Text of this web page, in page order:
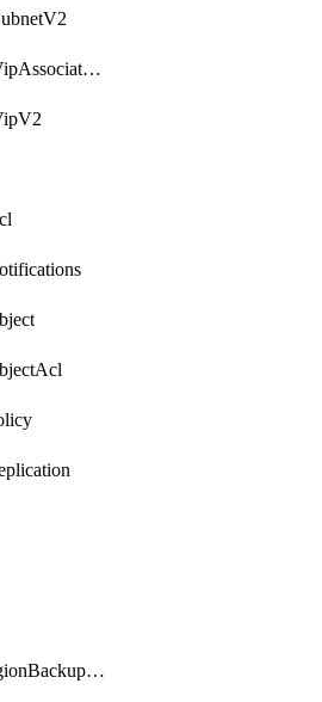
NetworkingVipAssociateV2
RdsCrossRegionBackupStrategy